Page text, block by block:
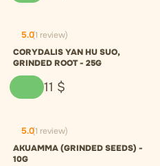
5.0(1 review)
CORYDALIS YAN HU SUO,
GRINDED ROOT - 25G
11 $
5.0(1 review)
AKUAMMA (GRINDED SEEDS) -
10G